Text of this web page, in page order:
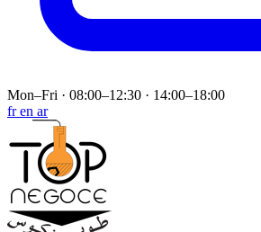
Mon–Fri · 08:00–12:30 · 14:00–18:00
fren ar